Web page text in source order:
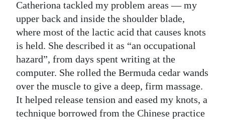
Catheriona tackled my problem areas — my
upper back and inside the shoulder blade,
where most of the lactic acid that causes knots
is held. She described it as “an occupational
hazard”, from days spent writing at the
computer. She rolled the Bermuda cedar wands
over the muscle to give a deep, firm massage.
It helped release tension and eased my knots, a
technique borrowed from the Chinese practice